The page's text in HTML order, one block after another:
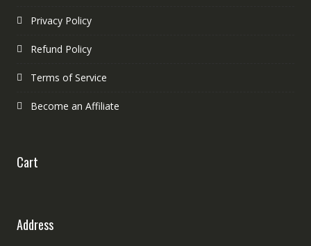
Privacy Policy
Refund Policy
Terms of Service
Become an Affiliate
Cart
Address